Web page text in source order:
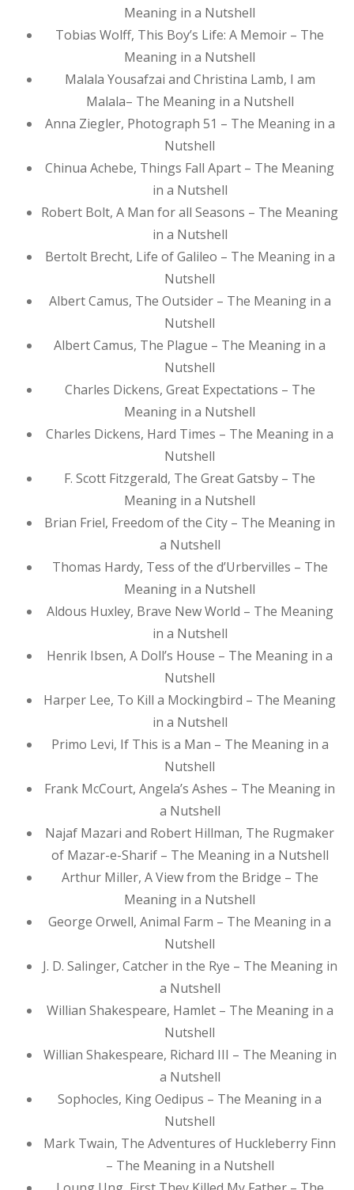
Meaning in a Nutshell
Tobias Wolff, This Boy’s Life: A Memoir – The
Meaning in a Nutshell
Malala Yousafzai and Christina Lamb, I am
Malala– The Meaning in a Nutshell
Anna Ziegler, Photograph 51 – The Meaning in a
Nutshell
Chinua Achebe, Things Fall Apart – The Meaning
in a Nutshell
Robert Bolt, A Man for all Seasons – The Meaning
in a Nutshell
Bertolt Brecht, Life of Galileo – The Meaning in a
Nutshell
Albert Camus, The Outsider – The Meaning in a
Nutshell
Albert Camus, The Plague – The Meaning in a
Nutshell
Charles Dickens, Great Expectations – The
Meaning in a Nutshell
Charles Dickens, Hard Times – The Meaning in a
Nutshell
F. Scott Fitzgerald, The Great Gatsby – The
Meaning in a Nutshell
Brian Friel, Freedom of the City – The Meaning in
a Nutshell
Thomas Hardy, Tess of the d’Urbervilles – The
Meaning in a Nutshell
Aldous Huxley, Brave New World – The Meaning
in a Nutshell
Henrik Ibsen, A Doll’s House – The Meaning in a
Nutshell
Harper Lee, To Kill a Mockingbird – The Meaning
in a Nutshell
Primo Levi, If This is a Man – The Meaning in a
Nutshell
Frank McCourt, Angela’s Ashes – The Meaning in
a Nutshell
Najaf Mazari and Robert Hillman, The Rugmaker
of Mazar-e-Sharif – The Meaning in a Nutshell
Arthur Miller, A View from the Bridge – The
Meaning in a Nutshell
George Orwell, Animal Farm – The Meaning in a
Nutshell
J. D. Salinger, Catcher in the Rye – The Meaning in
a Nutshell
Willian Shakespeare, Hamlet – The Meaning in a
Nutshell
Willian Shakespeare, Richard III – The Meaning in
a Nutshell
Sophocles, King Oedipus – The Meaning in a
Nutshell
Mark Twain, The Adventures of Huckleberry Finn
– The Meaning in a Nutshell